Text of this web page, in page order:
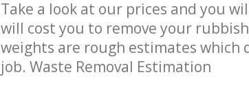
Take a look at our prices and you
will cost you to remove your
weights are rough estimates
job. Waste Removal Estimation